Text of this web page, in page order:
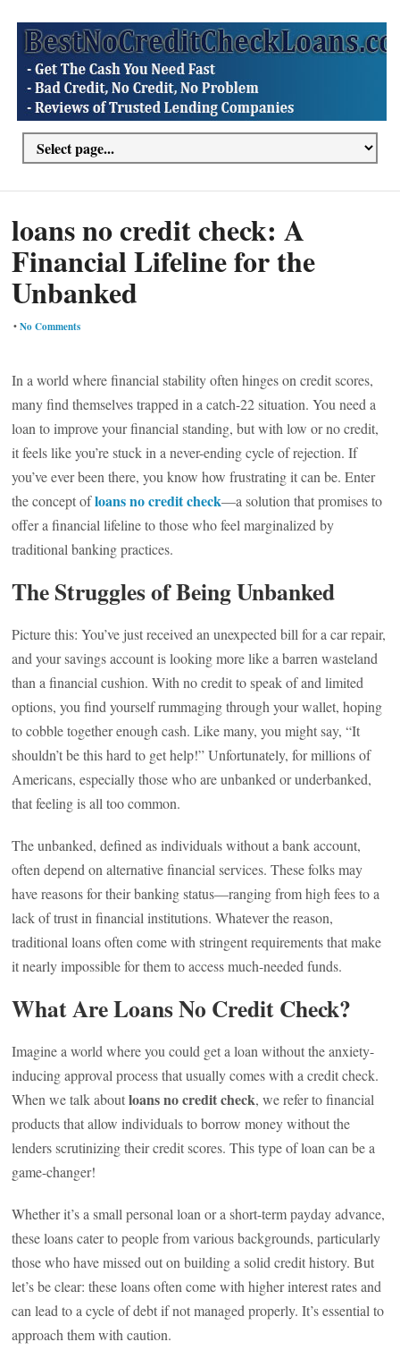
loans no credit check: A
Financial Lifeline for the
Unbanked
•No Comments
In a world where financial stability often hinges on credit scores,
many find themselves trapped in a catch-22 situation. You need a
loan to improve your financial standing, but with low or no credit,
it feels like you’re stuck in a never-ending cycle of rejection. If
you’ve ever been there, you know how frustrating it can be. Enter
the concept ofloans no credit check—a solution that promises to
offer a financial lifeline to those who feel marginalized by
traditional banking practices.
The Struggles of Being Unbanked
Picture this: You’ve just received an unexpected bill for a car repair,
and your savings account is looking more like a barren wasteland
than a financial cushion. With no credit to speak of and limited
options, you find yourself rummaging through your wallet, hoping
to cobble together enough cash. Like many, you might say, “It
shouldn’t be this hard to get help!” Unfortunately, for millions of
Americans, especially those who are unbanked or underbanked,
that feeling is all too common.
The unbanked, defined as individuals without a bank account,
often depend on alternative financial services. These folks may
have reasons for their banking status—ranging from high fees to a
lack of trust in financial institutions. Whatever the reason,
traditional loans often come with stringent requirements that make
it nearly impossible for them to access much-needed funds.
What Are Loans No Credit Check?
Imagine a world where you could get a loan without the anxiety-
inducing approval process that usually comes with a credit check.
When we talk aboutloans no credit check, we refer to financial
products that allow individuals to borrow money without the
lenders scrutinizing their credit scores. This type of loan can be a
game-changer!
Whether it’s a small personal loan or a short-term payday advance,
these loans cater to people from various backgrounds, particularly
those who have missed out on building a solid credit history. But
let’s be clear: these loans often come with higher interest rates and
can lead to a cycle of debt if not managed properly. It’s essential to
approach them with caution.